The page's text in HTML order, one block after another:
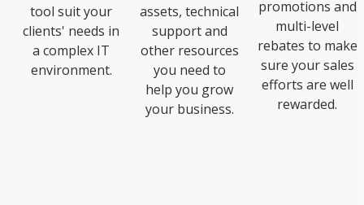
tool suit your
clients' needs in
a complex IT
environment.
assets, technical
support and
other resources
you need to
help you grow
your business.
promotions and
multi-level
rebates to make
sure your sales
efforts are well
rewarded.